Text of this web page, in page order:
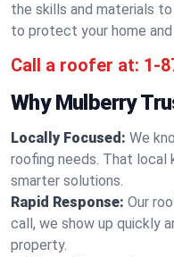
the skills and materials
to protect your home
Call a roofer at: 1-
Why Mulberry
Locally Focused: We
roofing needs. That local
smarter solutions.
Rapid Response: Our
call, we show up quickly
property.